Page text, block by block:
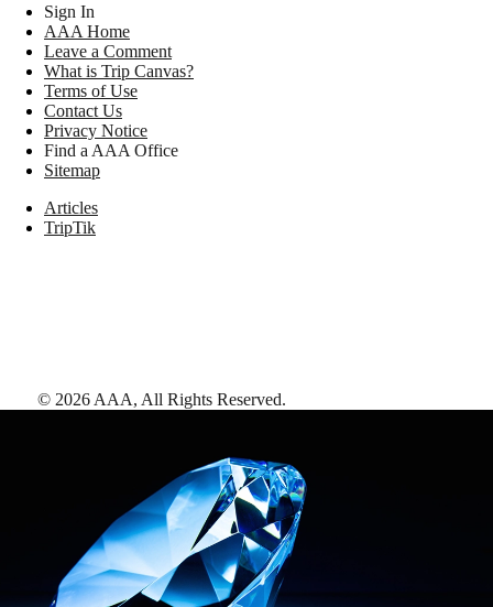
Sign In
AAA Home
Leave a Comment
What is Trip Canvas?
Terms of Use
Contact Us
Privacy Notice
Find a AAA Office
Sitemap
Articles
TripTik
© 2026 AAA, All Rights Reserved.